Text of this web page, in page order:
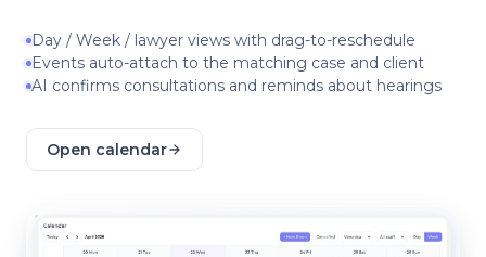
Day / Week / lawyer views with drag-to-reschedule
Events auto-attach to the matching case and client
AI confirms consultations and reminds about hearings
Open calendar